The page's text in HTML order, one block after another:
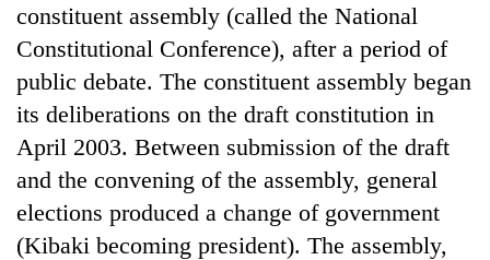
Ginger
is
paying
better,
and
farmers
are
planting
more
constituent assembly (called the National
Constitutional Conference), after a period of
public debate. The constituent assembly began
its deliberations on the draft constitution in
April 2003. Between submission of the draft
and the convening of the assembly, general
elections produced a change of government
(Kibaki becoming president). The assembly,